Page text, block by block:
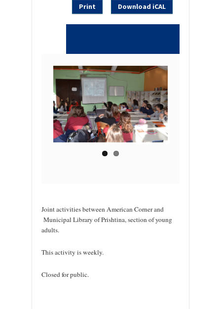
Print Download iCAL
Joint activities between American Corner and
Municipal Library of Prishtina, section of young
adults.
This activity is weekly.
Closed for public.